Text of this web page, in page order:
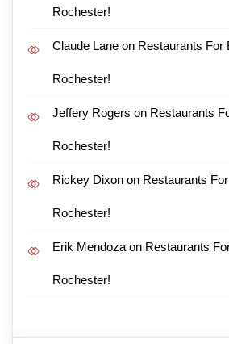
Rochester!
Claude Lane on Restaurants For
Rochester!
Jeffery Rogers on Restaurants
Rochester!
Rickey Dixon on Restaurants
Rochester!
Erik Mendoza on Restaurants
Rochester!